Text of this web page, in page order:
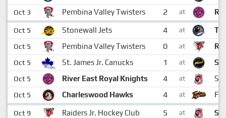
Oct 3 Pembina Valley Twisters 2 at
Oct 5 Stonewall Jets 4 at
Oct 5 Pembina Valley Twisters 0 at
Oct 5 St. James Jr. Canucks 1 at St.
Oct 5 River East Royal Knights 4 at St.
Oct 5 Charleswood Hawks 4 at
Oct 9 Raiders Jr. Hockey Club 5 at St.